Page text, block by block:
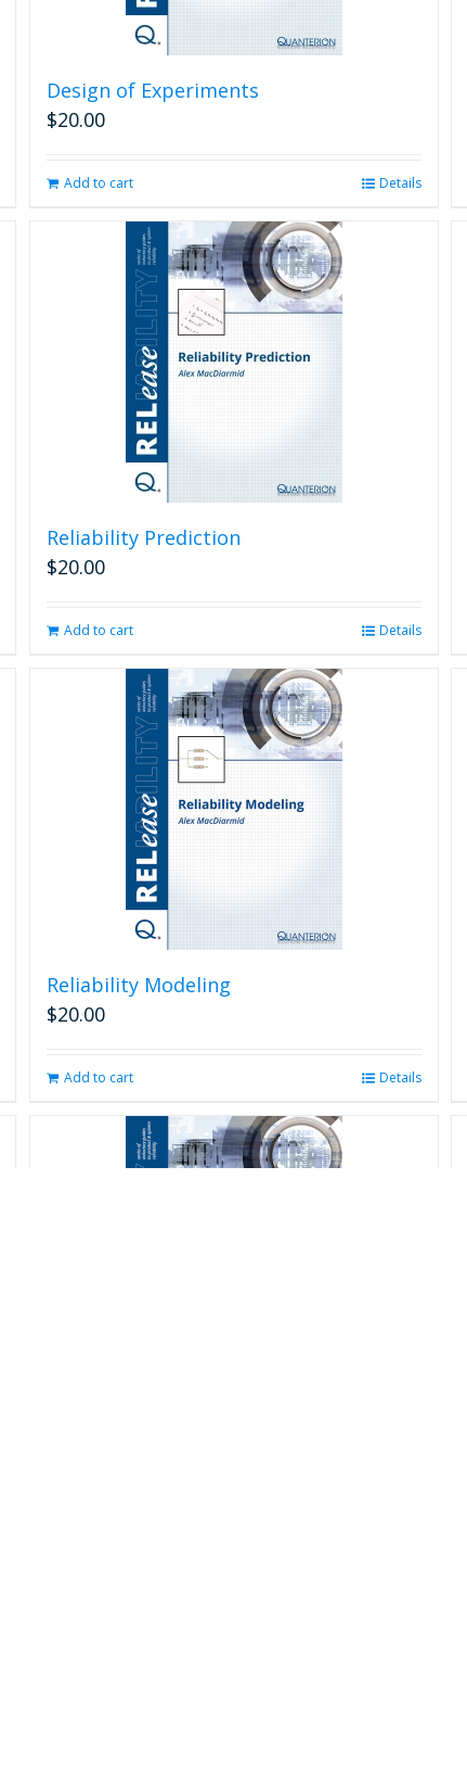
Design of Experiments
$20.00
Add to cart Details
Reliability Prediction
$20.00
Add to cart Details
Reliability Modeling
$20.00
Add to cart Details